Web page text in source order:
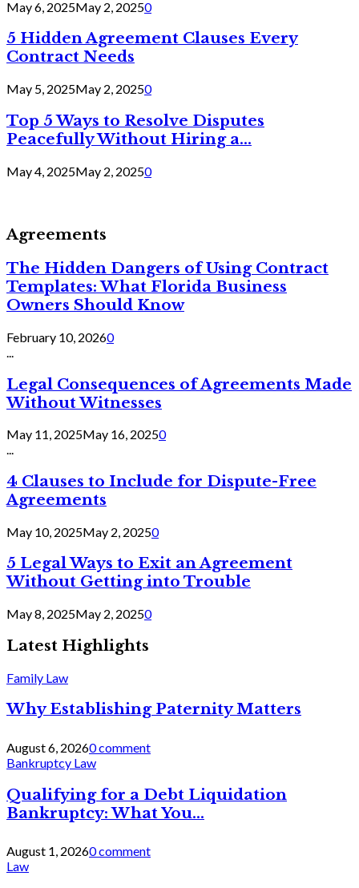
May 6, 2025May 2, 20250
5 Hidden Agreement Clauses Every
Contract Needs
May 5, 2025May 2, 20250
Top 5 Ways to Resolve Disputes
Peacefully Without Hiring a...
May 4, 2025May 2, 20250
Agreements
The Hidden Dangers of Using Contract
Templates: What Florida Business
Owners Should Know
February 10, 20260
Legal Consequences of Agreements Made
Without Witnesses
May 11, 2025May 16, 20250
...
4 Clauses to Include for Dispute-Free
Agreements
May 10, 2025May 2, 20250
5 Legal Ways to Exit an Agreement
Without Getting into Trouble
May 8, 2025May 2, 20250
Latest Highlights
Family Law
Why Establishing Paternity Matters
August 6, 20260 comment
Bankruptcy Law
Qualifying for a Debt Liquidation
Bankruptcy: What You...
August 1, 20260 comment
Law